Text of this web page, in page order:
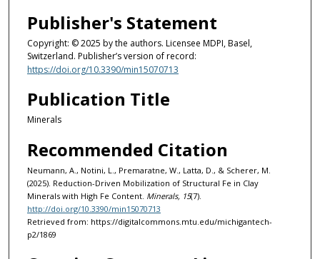
Publisher's Statement
Copyright: © 2025 by the authors. Licensee MDPI, Basel,
Switzerland. Publisher’s version of record:
https://doi.org/10.3390/min15070713
Publication Title
Minerals
Recommended Citation
Neumann, A., Notini, L., Premaratne, W., Latta, D., & Scherer, M.
(2025). Reduction-Driven Mobilization of Structural Fe in Clay
Minerals with High Fe Content. Minerals, 15(7).
http://doi.org/10.3390/min15070713
Retrieved from: https://digitalcommons.mtu.edu/michigantech-
p2/1869